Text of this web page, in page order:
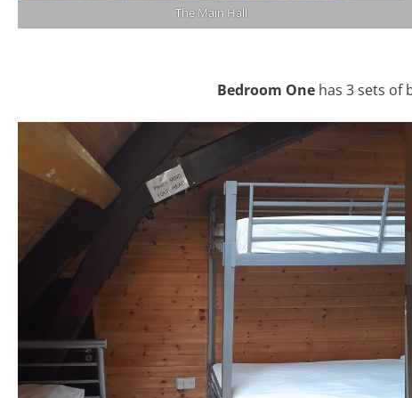
The Main Hall
Bedroom One has 3 sets of